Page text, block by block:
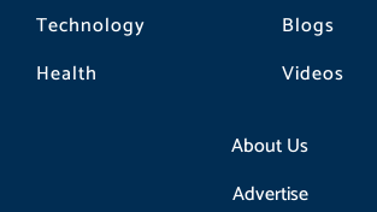
Technology
Health
Blogs
Videos
About Us
Advertise